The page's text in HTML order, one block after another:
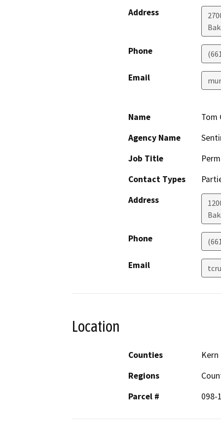
Address
Phone
Email
Name
Tom
Agency Name
Job Title
Contact Types
Address
Phone
Email
Location
Counties
Kern
Regions
Parcel #
098-